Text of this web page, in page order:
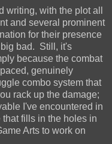
writing, with the plot all
and several prominent
for their presence
bad. Still, it's
because the combat
genuinely
combo system that
rack up the damage;
I've encountered in
fills in the holes in
Arts to work on